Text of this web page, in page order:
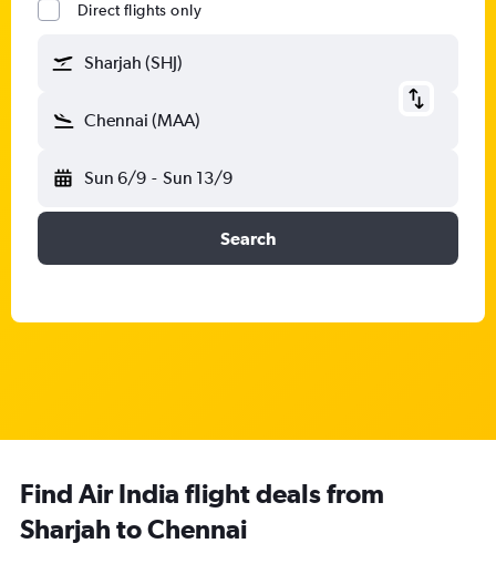
Direct flights only
Sharjah (SHJ)
Chennai (MAA)
Sun 6/9 - Sun 13/9
Search
Find Air India flight deals from
Sharjah to Chennai